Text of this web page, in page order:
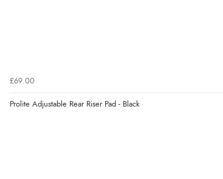
£69.00
Prolite Adjustable Rear Riser Pad - Black